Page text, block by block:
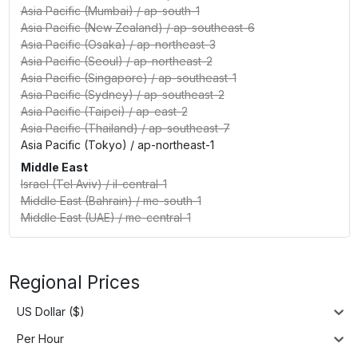
Asia Pacific (Mumbai)/ap-south-1
Asia Pacific (New Zealand)/ap-southeast-6
Asia Pacific (Osaka)/ap-northeast-3
Asia Pacific (Seoul)/ap-northeast-2
Asia Pacific (Singapore)/ap-southeast-1
Asia Pacific (Sydney)/ap-southeast-2
Asia Pacific (Taipei)/ap-east-2
Asia Pacific (Thailand)/ap-southeast-7
Asia Pacific (Tokyo) / ap-northeast-1
Middle East
Israel (Tel Aviv)/il-central-1
Middle East (Bahrain)/me-south-1
Middle East (UAE)/me-central-1
Regional Prices
US Dollar ($)
Per Hour